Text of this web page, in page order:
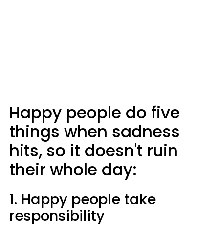
Happy people do five
things when sadness
hits, so it doesn't ruin
their whole day:
1. Happy people take
responsibility